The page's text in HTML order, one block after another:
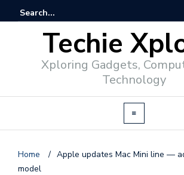
Techie
Xploring Gadgets,
Technology
Home / Apple updates Mac Mini line —
model